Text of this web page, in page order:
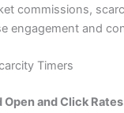
commissions,
engagement and
Timers
Open and Click